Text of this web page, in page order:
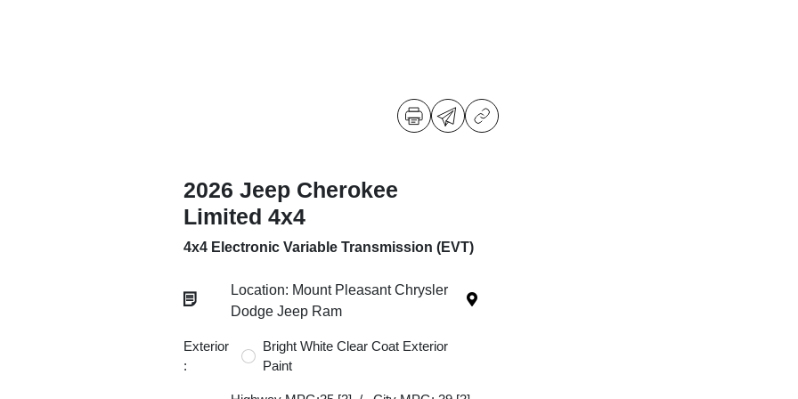
2026 Jeep Cherokee
Limited 4x4
4x4 Electronic Variable Transmission (EVT)
Location: Mount Pleasant Chrysler
Dodge Jeep Ram
Exterior
:
Bright White Clear Coat Exterior
Paint